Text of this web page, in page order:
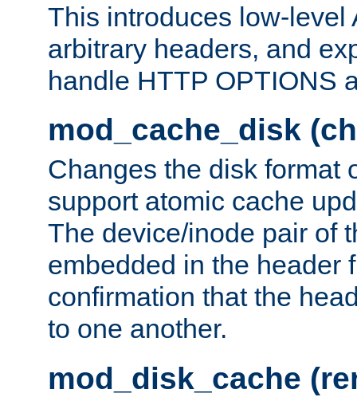
This introduces low-level
arbitrary headers, and
handle HTTP OPTIONS
mod_cache_disk
Changes the disk format
support atomic cache
The device/inode pair of
embedded in the header
confirmation that the
to one another.
mod_disk_cache